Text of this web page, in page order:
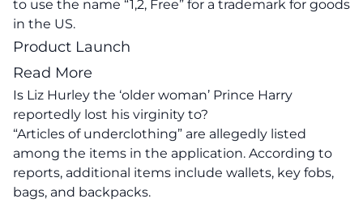
to use the name “1,2, Free” for a trademark for goods
in the US.
Product Launch
Read More
Is Liz Hurley the ‘older woman’ Prince Harry
reportedly lost his virginity to?
“Articles of underclothing” are allegedly listed
among the items in the application. According to
reports, additional items include wallets, key fobs,
bags, and backpacks.